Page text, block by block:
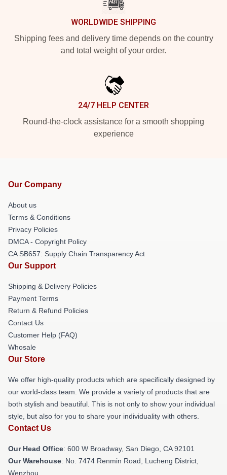
WORLDWIDE SHIPPING
Shipping fees and delivery time depends on the country
and total weight of your order.
24/7 HELP CENTER
Round-the-clock assistance for a smooth shopping
experience
Our Company
About us
Terms & Conditions
Privacy Policies
DMCA - Copyright Policy
CA SB657: Supply Chain Transparency Act
Our Support
Shipping & Delivery Policies
Payment Terms
Return & Refund Policies
Contact Us
Customer Help (FAQ)
Whosale
Our Store
We offer high-quality products which are specifically designed by
our world-class team. We provide a variety of products that are
both stylish and beautiful. This is not only to show your individual
style, but also for you to share your individuality with others.
Contact Us
Our Head Office: 600 W Broadway, San Diego, CA 92101
Our Warehouse: No. 7474 Renmin Road, Lucheng District,
Wenzhou